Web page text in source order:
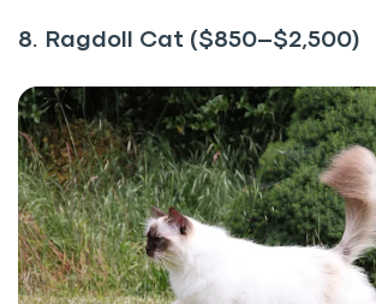
8. Ragdoll Cat ($850–$2,500)
Sign up for an
VIP discount!